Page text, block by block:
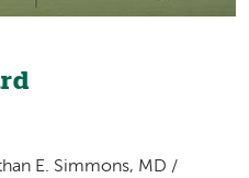
E. Simmons, MD /